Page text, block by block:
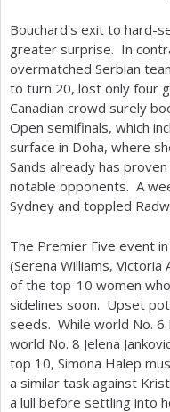
Bouchard's exit to hard-
greater surprise. In
overmatched Serbian
to turn 20, lost only four
Canadian crowd surely
Open semifinals, which
surface in Doha, where
Sands already has
notable opponents. A
Sydney and toppled
The Premier Five event
(Serena Williams,
of the top-10 women
sidelines soon. Upset
seeds. While world No. 6
world No. 8 Jelena
top 10, Simona Halep
a similar task against
a lull before settling into